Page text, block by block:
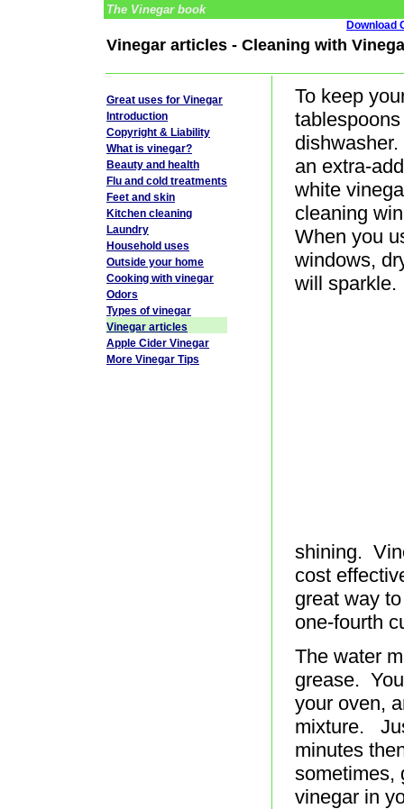
The Vinegar book
Download
Vinegar articles - Cleaning with
To keep
an extra-
white
cleaning
When you
windows,
will sparkle.
shining.
cost
great way
one-fourth
The water
grease.
your oven,
mixture.
minutes
sometimes,
vinegar in
Great uses for Vinegar
Introduction
Copyright & Liability
What is vinegar?
Beauty and health
Flu and cold treatments
Feet and skin
Kitchen cleaning
Laundry
Household uses
Outside your home
Cooking with vinegar
Odors
Types of vinegar
Vinegar articles
Apple Cider Vinegar
More Vinegar Tips